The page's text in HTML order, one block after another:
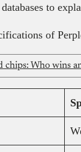
to
of
chips: Who wins